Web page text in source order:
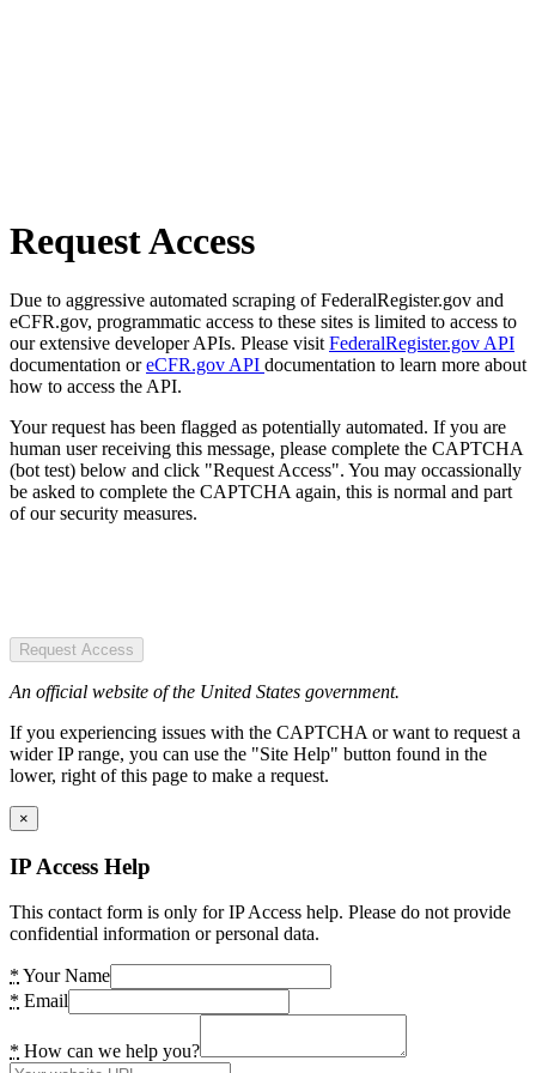
Request Access
Due to aggressive automated scraping of FederalRegister.gov and
eCFR.gov, programmatic access to these sites is limited to access to
our extensive developer APIs. Please visit FederalRegister.gov API
documentation oreCFR.gov API documentation to learn more about
how to access the API.
Your request has been flagged as potentially automated. If you are
human user receiving this message, please complete the CAPTCHA
(bot test) below and click "Request Access". You may occassionally
be asked to complete the CAPTCHA again, this is normal and part
of our security measures.
Request Access
An official website of the United States government.
If you experiencing issues with the CAPTCHA or want to request a
wider IP range, you can use the "Site Help" button found in the
lower, right of this page to make a request.
×
IP Access Help
This contact form is only for IP Access help. Please do not provide
confidential information or personal data.
* Your Name
* Email
* How can we help you?